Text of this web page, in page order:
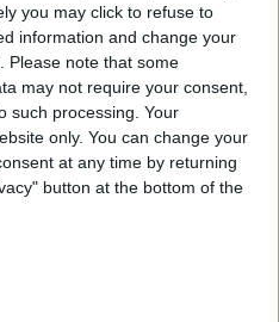
you may click to refuse to
information and change your
Please note that some
may not require your consent,
such processing. Your
only. You can change your
at any time by returning
button at the bottom of the
Galwen
you’re visiting
speaking
now and be
submit your score